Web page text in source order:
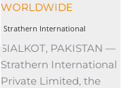
WORLDWIDE
Strathern International
SIALKOT, PAKISTAN —
Strathern International
Private Limited, the